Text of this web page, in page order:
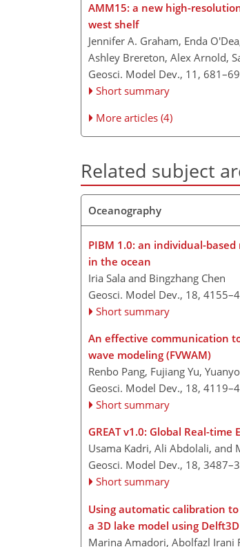
AMM15: a new high-
west shelf
Jennifer A. Graham, Enda
Ashley Brereton, Alex Arnold,
Geosci. Model Dev., 11,
Short summary
More articles (4)
Related subject
Oceanography
PIBM 1.0: an individual-
in the ocean
Iria Sala and Bingzhang Chen
Geosci. Model Dev., 18,
Short summary
An effective communication
wave modeling (FVWAM)
Renbo Pang, Fujiang Yu,
Geosci. Model Dev., 18,
Short summary
GREAT v1.0: Global Real-
Usama Kadri, Ali Abdolali, and
Geosci. Model Dev., 18,
Short summary
Using automatic calibration
a 3D lake model using
Marina Amadori, Abolfazl Irani